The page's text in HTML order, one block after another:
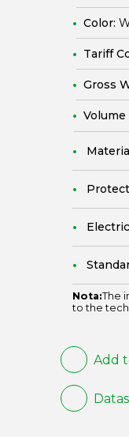
Color:
Tariff
Gross
Volume
Nota:The
to the
Add